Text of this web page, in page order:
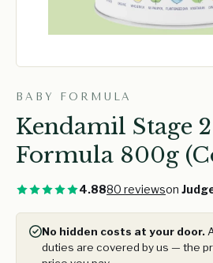
BABY FORMULA
Kendamil Stage
Formula 800g
4.8880 reviewson
No hidden costs at your door.
duties are covered by us — the